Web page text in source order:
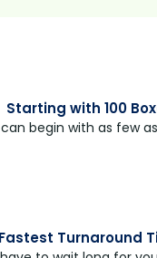
Starting with 100
begin with as few as
Fastest Turnaround